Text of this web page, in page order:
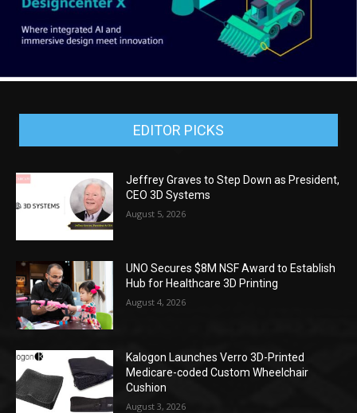
EDITOR PICKS
Jeffrey Graves to Step Down as President,
CEO 3D Systems
August 5, 2026
UNO Secures $8M NSF Award to Establish
Hub for Healthcare 3D Printing
August 4, 2026
Kalogon Launches Verro 3D-Printed
Medicare-coded Custom Wheelchair
Cushion
August 3, 2026